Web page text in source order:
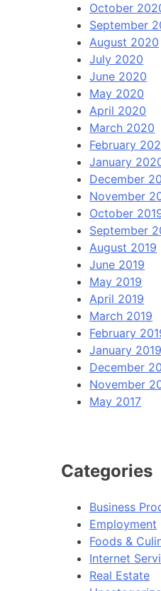
October
September
August 2020
July 2020
June 2020
May 2020
April 2020
March 2020
February
January
December
November
October
September
August 2019
June 2019
May 2019
April 2019
March 2019
February
January 2019
December
November
May 2017
Categories
Business
Employment
Foods &
Internet
Real Estate